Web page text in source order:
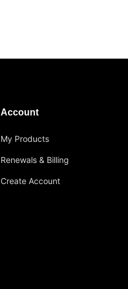
Account
My Products
Renewals & Billing
Create Account